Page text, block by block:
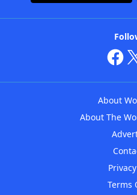
About
About The
Terms